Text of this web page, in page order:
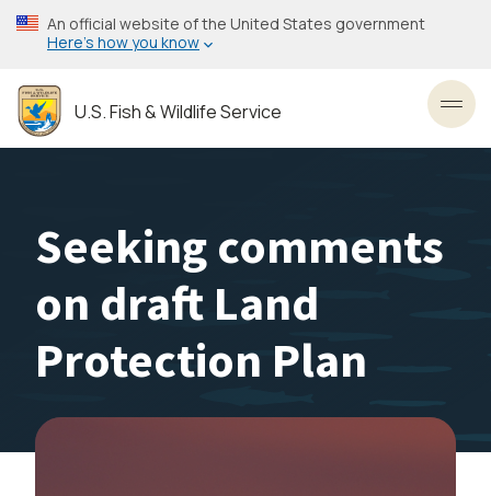
Skip
to
content
An official website of the United States government
Here’s how you know
U.S. Fish & Wildlife Service
Seeking comments
on draft Land
Protection Plan